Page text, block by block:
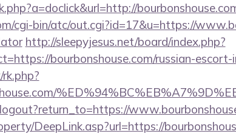
cgi-bin/atc/out.cgi?id=17&u=https://
http://sleepyjesus.net/board/index.php?
bourbonshouse.com/russian-escort-
DeepLink.asp?url=https://